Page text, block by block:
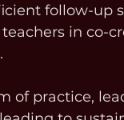
follow-up
in co-
of practice,